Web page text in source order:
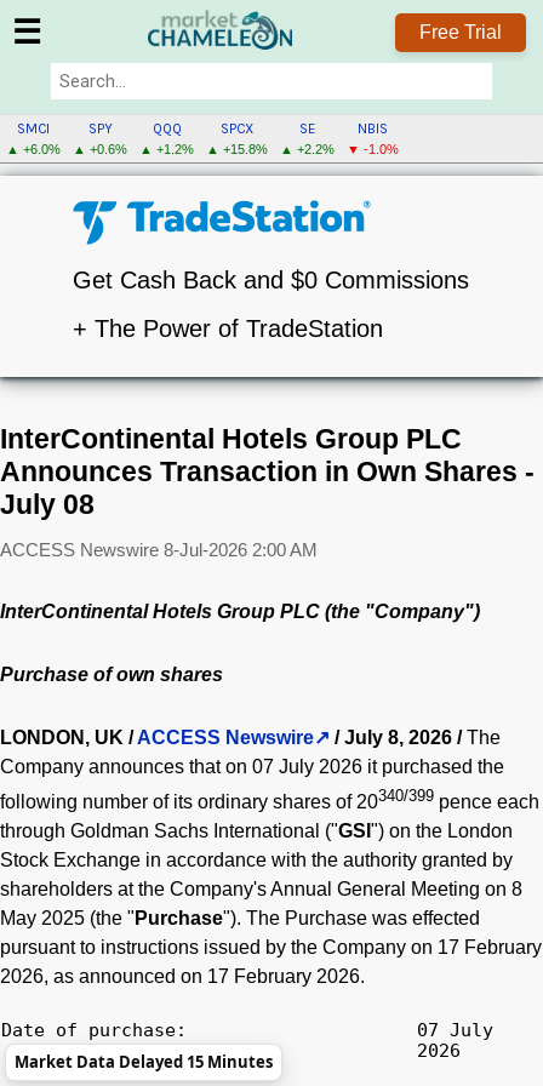
☰ Free Trial
SMCI
▲ +6.0%
SPY
▲ +0.6%
QQQ
▲ +1.2%
SPCX
▲ +15.8%
SE
▲ +2.2%
NBIS
▼ -1.0%
Get Cash Back and $0 Commissions
+ The Power of TradeStation
InterContinental Hotels Group PLC
Announces Transaction in Own Shares -
July 08
ACCESS Newswire 8-Jul-2026 2:00 AM
InterContinental Hotels Group PLC (the "Company")
Purchase of own shares
LONDON, UK /ACCESS Newswire / July 8, 2026 /The
Company announces that on 07 July 2026 it purchased the
following number of its ordinary shares of 20340/399 pence each
through Goldman Sachs International ("GSI ") on the London
Stock Exchange in accordance with the authority granted by
shareholders at the Company's Annual General Meeting on 8
May 2025 (the " Purchase"). The Purchase was effected
pursuant to instructions issued by the Company on 17 February
2026, as announced on 17 February 2026.
Date of purchase:
07 July
2026
Market Data Delayed 15 Minutes